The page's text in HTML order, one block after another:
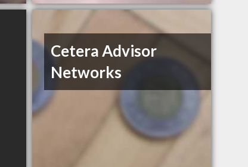
Cetera Advisor
Networks